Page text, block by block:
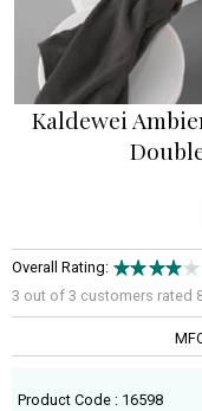
Kaldewei
Overall Rating:
3 out of 3 customers rated
Product Code : 16598